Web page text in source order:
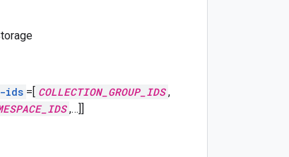
ids =[ COLLECTION_GROUP_IDS ,
,…]]